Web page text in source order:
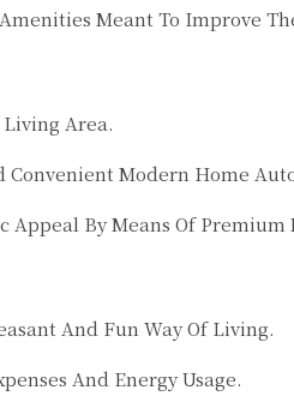
Meant To Improve
Area.
Modern Home
By Means Of
And Fun Way Of Living.
And Energy Usage.